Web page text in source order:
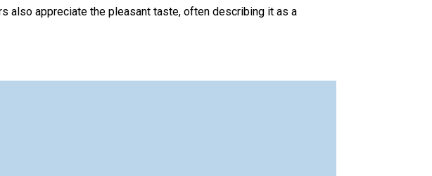
also appreciate the pleasant taste, often describing it as a